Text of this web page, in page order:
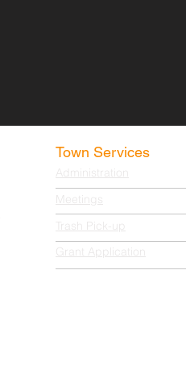
Town Services
Administration
Meetings
Trash Pick-up
Grant Application